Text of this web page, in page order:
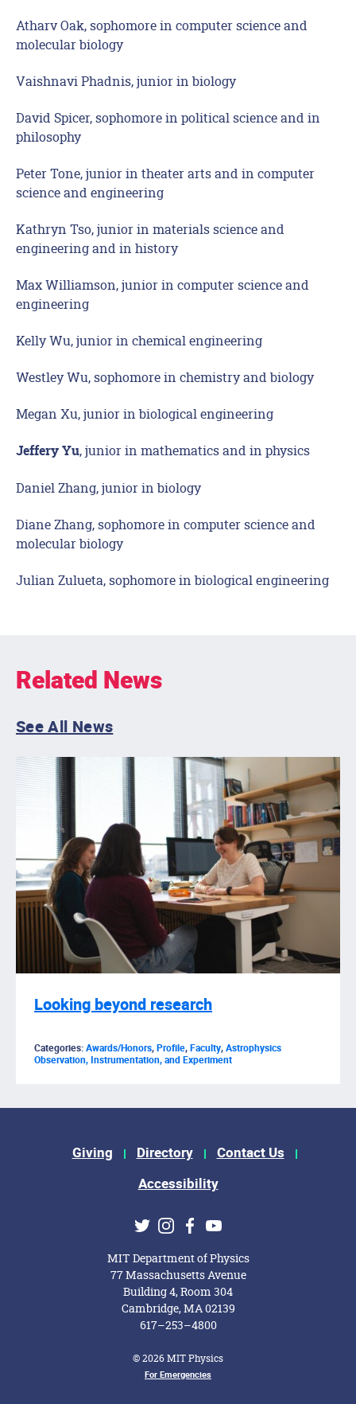
Atharv Oak, sophomore in computer science and
molecular biology
Vaishnavi Phadnis, junior in biology
David Spicer, sophomore in political science and in
philosophy
Peter Tone, junior in theater arts and in computer
science and engineering
Kathryn Tso, junior in materials science and
engineering and in history
Max Williamson, junior in computer science and
engineering
Kelly Wu, junior in chemical engineering
Westley Wu, sophomore in chemistry and biology
Megan Xu, junior in biological engineering
Jeffery Yu, junior in mathematics and in physics
Daniel Zhang, junior in biology
Diane Zhang, sophomore in computer science and
molecular biology
Julian Zulueta, sophomore in biological engineering
Related News
See All News
Looking beyond research
Categories:Awards/Honors,Profile,Faculty,Astrophysics
Observation, Instrumentation, and Experiment
Footer Menu
Giving Directory
Contact Us
Accessibility
Social Media Links
TwitterInstagram
Facebook
Youtube
MIT Department of Physics
77 Massachusetts Avenue
Building 4, Room 304
Cambridge, MA 02139
617–253–4800
© 2026 MIT Physics
Footer MenuFor Emergencies